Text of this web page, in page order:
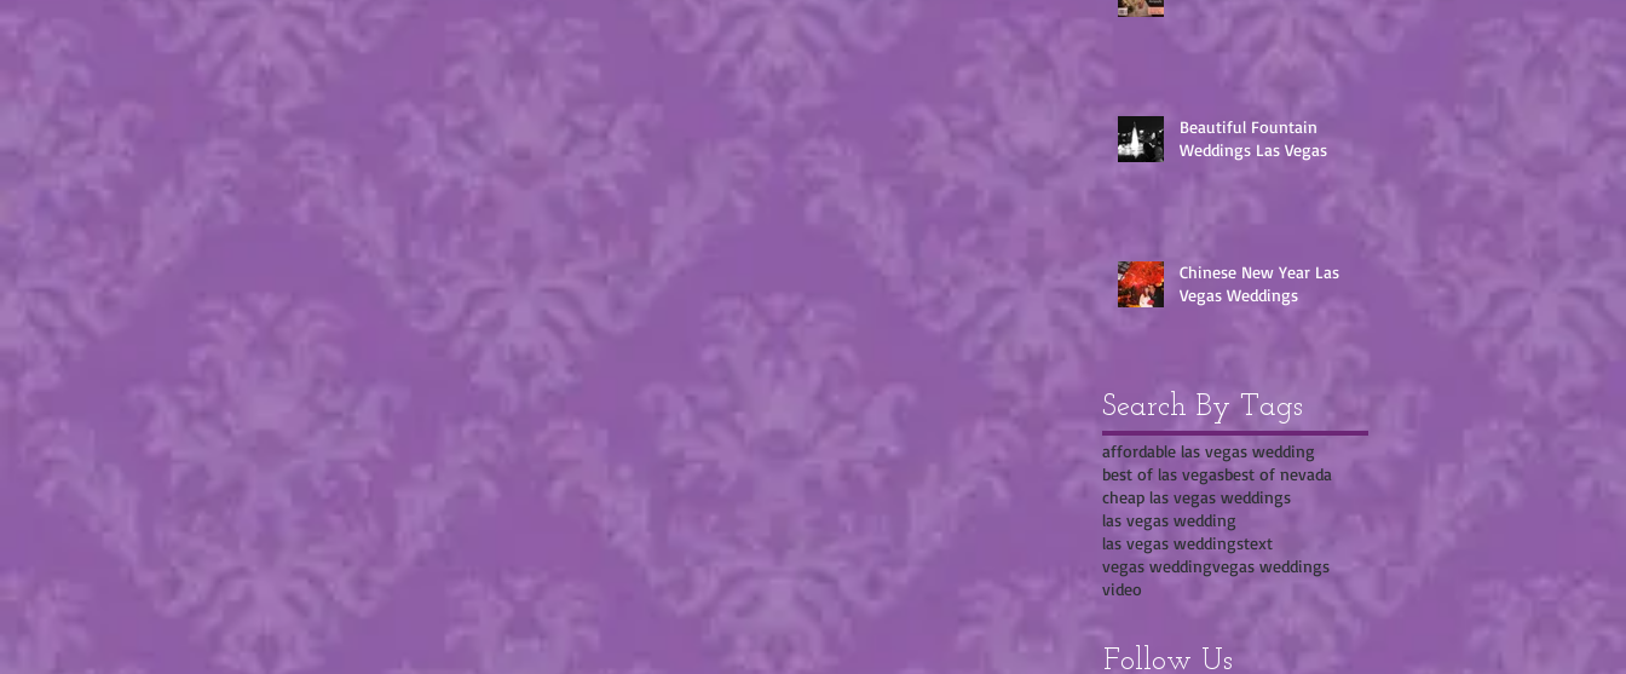
Beautiful Fountain
Weddings Las Vegas
Chinese New Year Las
Vegas Weddings
Search By Tags
affordable las vegas wedding
best of las vegasbest of nevada
cheap las vegas weddings
las vegas wedding
las vegas weddingstext
vegas weddingvegas weddings
video
Follow Us